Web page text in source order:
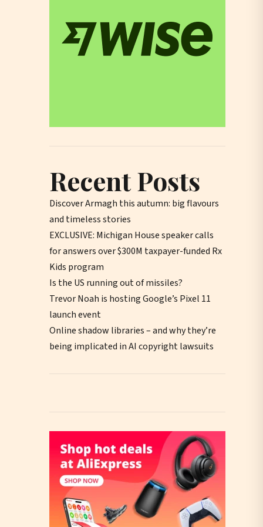
Recent Posts
Discover Armagh this autumn: big flavours
and timeless stories
EXCLUSIVE: Michigan House speaker calls
for answers over $300M taxpayer-funded Rx
Kids program
Is the US running out of missiles?
Trevor Noah is hosting Google’s Pixel 11
launch event
Online shadow libraries – and why they’re
being implicated in AI copyright lawsuits